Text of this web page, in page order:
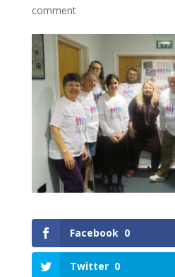
comment
Facebook 0
Twitter 0